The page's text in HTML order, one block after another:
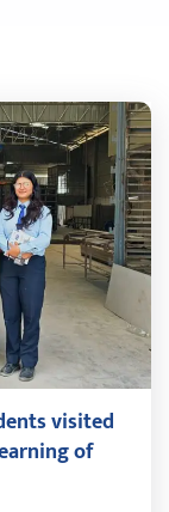
visited
of